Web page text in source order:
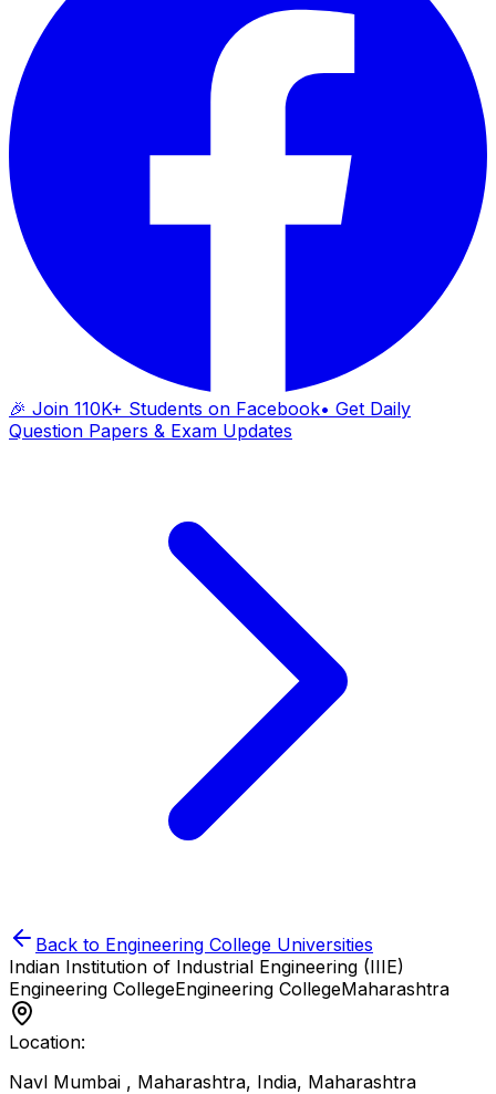
🎉 Join 110K+ Students on Facebook• Get Daily
Question Papers & Exam Updates
Back to Engineering College Universities
Indian Institution of Industrial Engineering (IIIE)
Engineering CollegeEngineering CollegeMaharashtra
Location:
Navl Mumbai , Maharashtra, India, Maharashtra